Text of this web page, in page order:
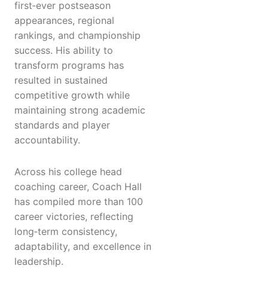
first‑ever postseason
appearances, regional
rankings, and championship
success. His ability to
transform programs has
resulted in sustained
competitive growth while
maintaining strong academic
standards and player
accountability.
Across his college head
coaching career, Coach Hall
has compiled more than 100
career victories, reflecting
long‑term consistency,
adaptability, and excellence in
leadership.